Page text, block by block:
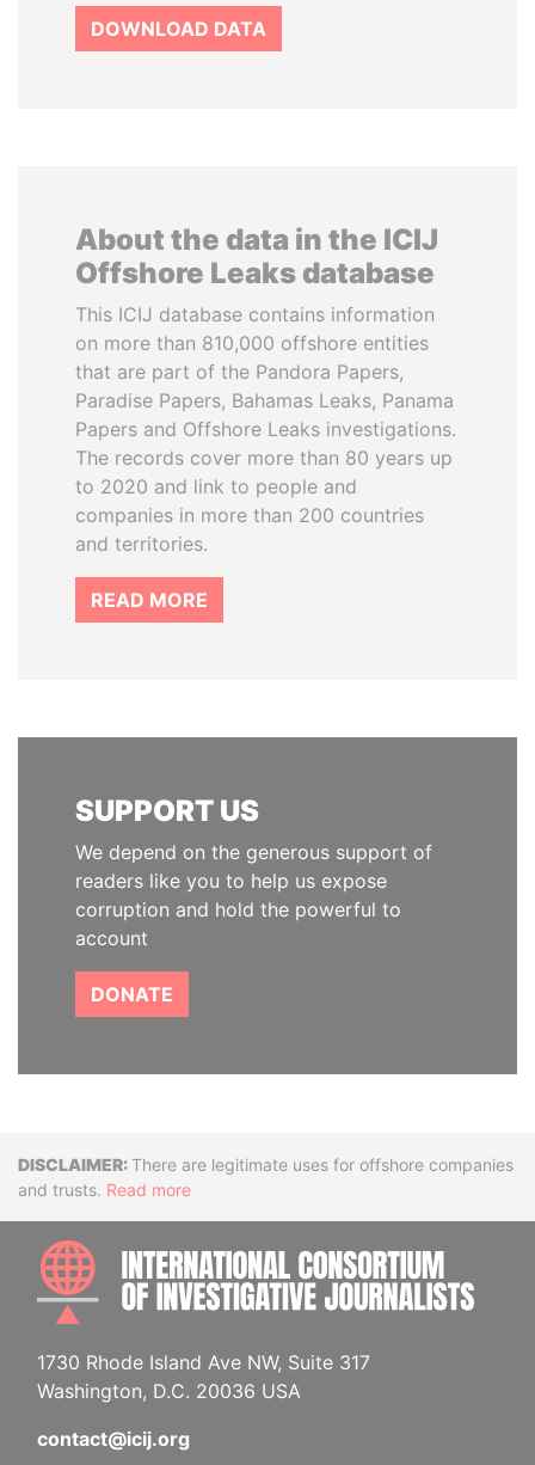
DOWNLOAD DATA
About the data in the ICIJ
Offshore Leaks database
This ICIJ database contains information
on more than 810,000 offshore entities
that are part of the Pandora Papers,
Paradise Papers, Bahamas Leaks, Panama
Papers and Offshore Leaks investigations.
The records cover more than 80 years up
to 2020 and link to people and
companies in more than 200 countries
and territories.
READ MORE
SUPPORT US
We depend on the generous support of
readers like you to help us expose
corruption and hold the powerful to
account
DONATE
DisclaimerThere are legitimate uses for offshore companies
and trusts. Read more
1730 Rhode Island Ave NW, Suite 317
Washington, D.C. 20036 USA
contact@icij.org